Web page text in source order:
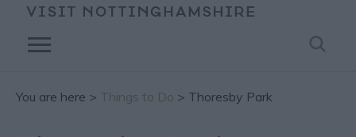
You are here > Things to Do > Thoresby Park